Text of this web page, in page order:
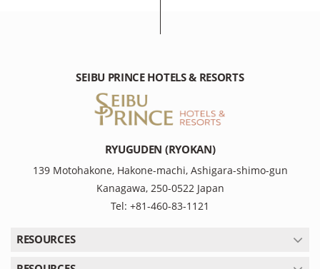
SEIBU PRINCE HOTELS & RESORTS
RYUGUDEN (RYOKAN)
139 Motohakone, Hakone-machi, Ashigara-shimo-gun
Kanagawa, 250-0522 Japan
Tel: +81-460-83-1121
RESOURCES